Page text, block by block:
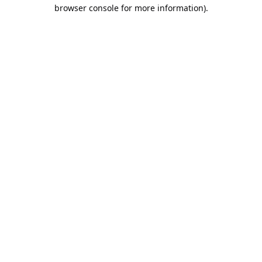
browser console for more information).